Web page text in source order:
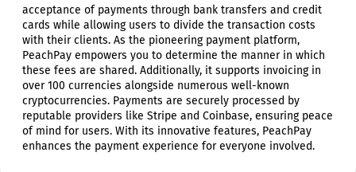
acceptance of payments through bank transfers and credit
cards while allowing users to divide the transaction costs
with their clients. As the pioneering payment platform,
PeachPay empowers you to determine the manner in which
these fees are shared. Additionally, it supports invoicing in
over 100 currencies alongside numerous well-known
cryptocurrencies. Payments are securely processed by
reputable providers like Stripe and Coinbase, ensuring peace
of mind for users. With its innovative features, PeachPay
enhances the payment experience for everyone involved.